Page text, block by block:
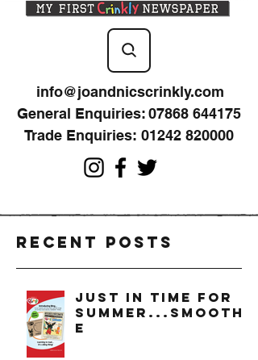
info@joandnicscrinkly.com
General Enquiries:07868 644175
Trade Enquiries: 01242 820000
Recent Posts
just in time for
summer...smoothi
e